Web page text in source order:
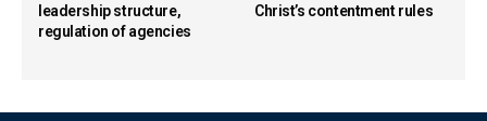
leadership structure,
regulation of agencies
Christ’s contentment rules